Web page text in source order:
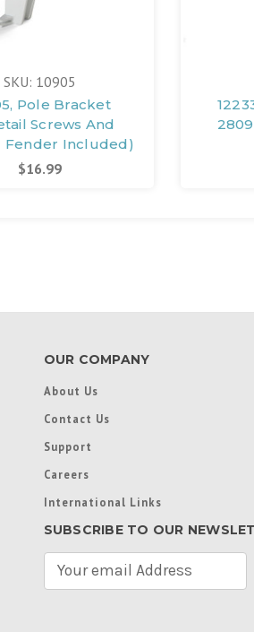
SKU: 10905
Pole Bracket
Screws And
Fender Included)
$16.99
OUR COMPANY
About Us
Contact Us
Support
Careers
International Links
SUBSCRIBE TO OUR